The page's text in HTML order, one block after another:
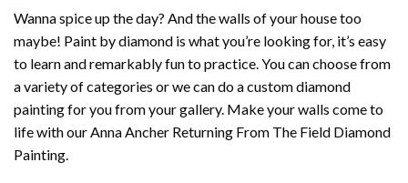
Wanna spice up the day? And the walls of your house too
maybe! Paint by diamond is what you’re looking for, it’s easy
to learn and remarkably fun to practice. You can choose from
a variety of categories or we can do a custom diamond
painting for you from your gallery. Make your walls come to
life with ourAnna Ancher Returning From The Field Diamond
Painting.